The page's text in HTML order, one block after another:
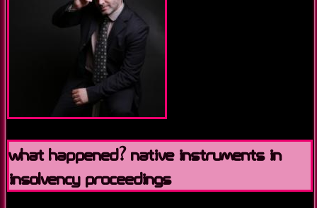
What Happened? Native Instruments in
Insolvency Proceedings